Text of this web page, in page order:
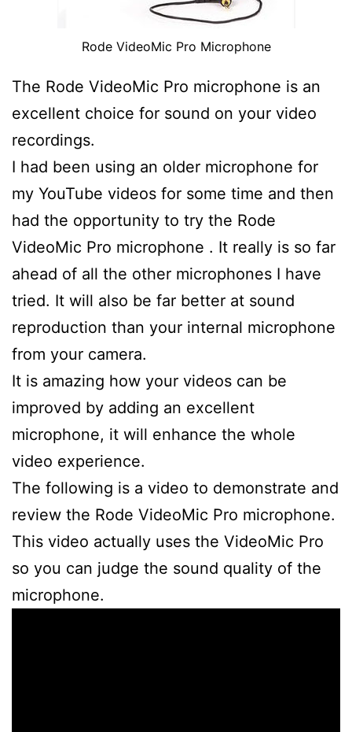
Rode VideoMic Pro Microphone
The Rode VideoMic Pro microphone is an
excellent choice for sound on your video
recordings.
I had been using an older microphone for
my YouTube videos for some time and then
had the opportunity to try the Rode
VideoMic Pro microphone . It really is so far
ahead of all the other microphones I have
tried. It will also be far better at sound
reproduction than your internal microphone
from your camera.
It is amazing how your videos can be
improved by adding an excellent
microphone, it will enhance the whole
video experience.
The following is a video to demonstrate and
review the Rode VideoMic Pro microphone.
This video actually uses the VideoMic Pro
so you can judge the sound quality of the
microphone.